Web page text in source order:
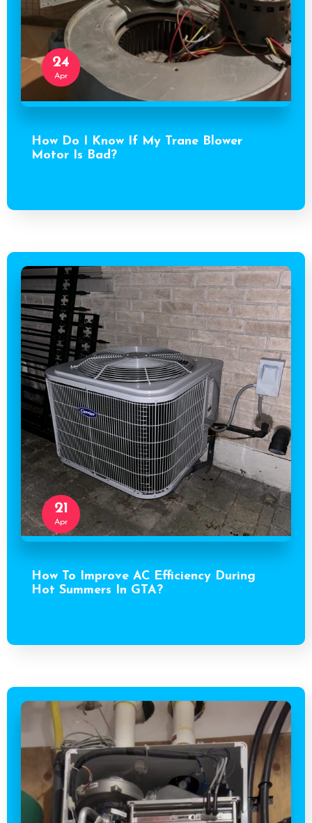
24
Apr
How Do I Know If My Trane Blower
Motor Is Bad?
21
Apr
How To Improve AC Efficiency During
Hot Summers In GTA?